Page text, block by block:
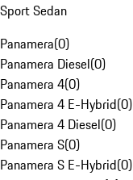
Sport Sedan
Panamera(0)
Panamera Diesel(0)
Panamera 4(0)
Panamera 4 E-Hybrid(0)
Panamera 4 Diesel(0)
Panamera S(0)
Panamera S E-Hybrid(0)